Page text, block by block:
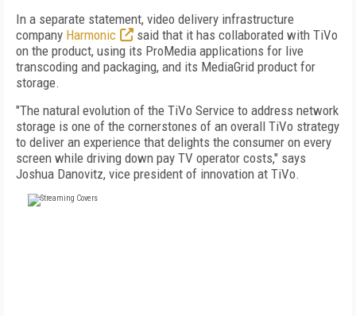
In a separate statement, video delivery infrastructure
company Harmonic
said that it has collaborated with TiVo
on the product, using its ProMedia applications for live
transcoding and packaging, and its MediaGrid product for
storage.
"The natural evolution of the TiVo Service to address network
storage is one of the cornerstones of an overall TiVo strategy
to deliver an experience that delights the consumer on every
screen while driving down pay TV operator costs," says
Joshua Danovitz, vice president of innovation at TiVo.